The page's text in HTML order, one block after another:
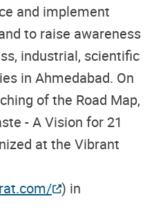
and implement
to raise awareness
industrial, scientific
in Ahmedabad. On
of the Road Map,
- A Vision for 21
at the Vibrant
) in